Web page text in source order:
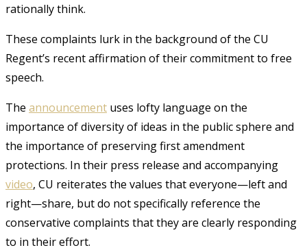
rationally think.
These complaints lurk in the background of the CU
Regent’s recent affirmation of their commitment to free
speech.
The announcement uses lofty language on the
importance of diversity of ideas in the public sphere and
the importance of preserving first amendment
protections. In their press release and accompanying
video, CU reiterates the values that everyone—left and
right—share, but do not specifically reference the
conservative complaints that they are clearly responding
to in their effort.